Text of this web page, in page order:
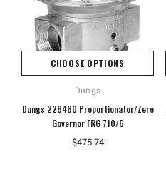
CHOOSE OPTIONS
Dungs
Dungs 226460 Proportionator/Zero
Governor FRG 710/6
$475.74